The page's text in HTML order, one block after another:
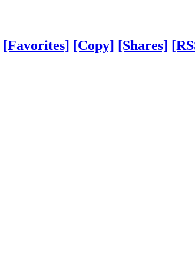
[Favorites] [Copy] [Shares]